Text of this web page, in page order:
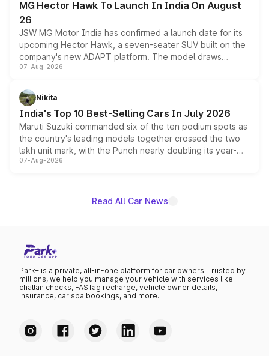
MG Hector Hawk To Launch In India On August
26
JSW MG Motor India has confirmed a launch date for its
upcoming Hector Hawk, a seven-seater SUV built on the
company's new ADAPT platform. The model draws
heavily from the Wuling Starlight 560 sold overseas and
in hybrid powertrain options, positioning it above the
existing Hector in the brand's India lineup.
07-Aug-2026
Nikita
India's Top 10 Best-Selling Cars In July 2026
Maruti Suzuki commanded six of the ten podium spots as
the country's leading models together crossed the two
lakh unit mark, with the Punch nearly doubling its year-
on-year volumes to stand out as the fastest-growing
07-Aug-2026
Read All Car News
Park+ is a private, all-in-one platform for car owners. Trusted by
millions, we help you manage your vehicle with services like
challan checks, FASTag recharge, vehicle owner details,
insurance, car spa bookings, and more.